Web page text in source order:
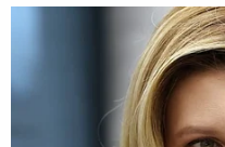
Vallow's defense said
flawed and replete